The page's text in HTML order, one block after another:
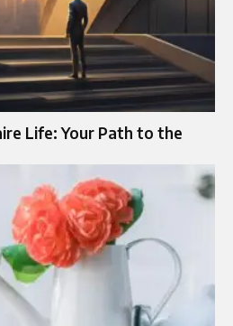
Life: Your Path to the